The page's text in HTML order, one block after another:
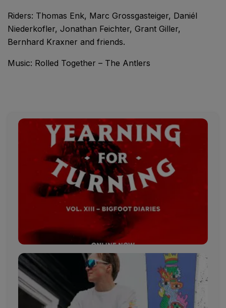
Riders: Thomas Enk, Marc Grossgasteiger, Daniél
Niederkofler, Jonathan Feichter, Grant Giller,
Bernhard Kraxner and friends.
Music: Rolled Together – The Antlers